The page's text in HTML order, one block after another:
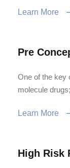
Learn More
Pre
One of the key
molecule
Learn More
High Risk